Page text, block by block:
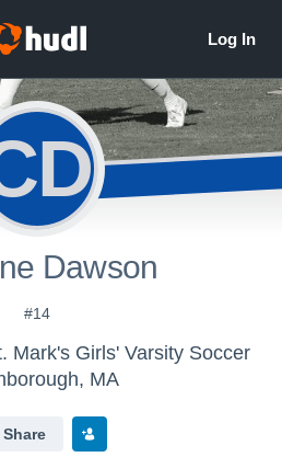
Dawson
#14
Mark's Girls' Varsity Soccer
MA
Share